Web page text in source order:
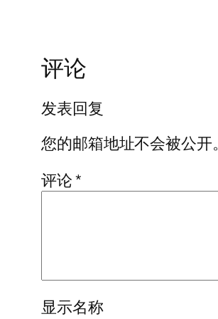
评论
发表回复
您的邮箱地址不会被公开。
评论*
显示名称